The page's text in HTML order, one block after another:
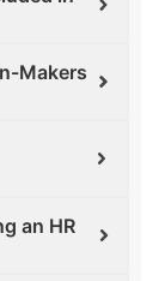
Makers
an HR